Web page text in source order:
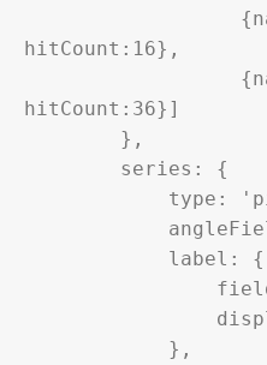
hitCount:16},
hitCount:36}]
},
series: {
type:
angleField:
label: {
field:
display:
},